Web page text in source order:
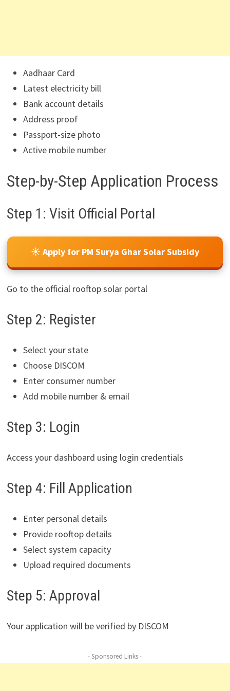
Aadhaar Card
Latest electricity bill
Bank account details
Address proof
Passport-size photo
Active mobile number
Step-by-Step Application Process
Step 1: Visit Official Portal
☀️ Apply for PM Surya Ghar Solar Subsidy
Go to the official rooftop solar portal
Step 2: Register
Select your state
Choose DISCOM
Enter consumer number
Add mobile number & email
Step 3: Login
Access your dashboard using login credentials
Step 4: Fill Application
Enter personal details
Provide rooftop details
Select system capacity
Upload required documents
Step 5: Approval
Your application will be verified by DISCOM
- Sponsored Links -